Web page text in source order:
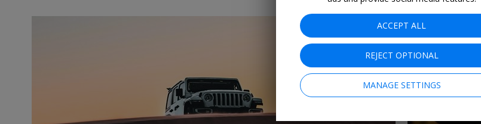
ACCEPT ALL
REJECT OPTIONAL
MANAGE SETTINGS